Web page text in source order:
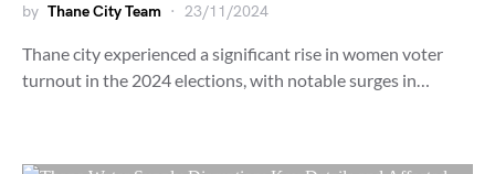
by Thane City Team 23/11/2024
Thane city experienced a significant rise in women voter
turnout in the 2024 elections, with notable surges in…